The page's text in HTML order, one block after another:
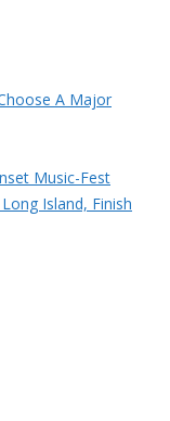
A Major
Music-Fest
Island, Finish